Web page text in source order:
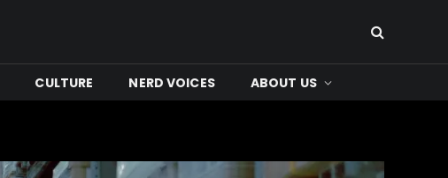
CULTURE NERD VOICES ABOUT US